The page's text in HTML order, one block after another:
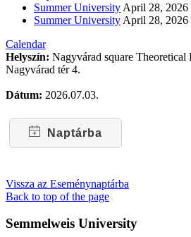
Summer University April 28, 2026
Summer University April 28, 2026
Calendar
Helyszín: Nagyvárad square
Nagyvárad tér 4.
Dátum: 2026.07.03.
Naptárba
Vissza az Eseménynaptárba
Back to top of the page
Semmelweis University